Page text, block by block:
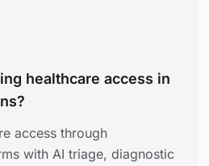
healthcare access in
access through
with AI triage, diagnostic